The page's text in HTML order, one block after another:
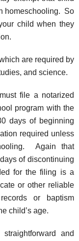
homeschooling. So
child when they
are required by
and science.
file a notarized
program with the
days of beginning
required unless
Again that
of discontinuing
for the filing is a
or other reliable
or baptism
child’s age.
and